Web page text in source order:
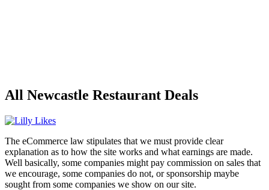
All Newcastle Restaurant Deals
The eCommerce law stipulates that we must provide clear
explanation as to how the site works and what earnings are made.
Well basically, some companies might pay commission on sales that
we encourage, some companies do not, or sponsorship maybe
sought from some companies we show on our site.